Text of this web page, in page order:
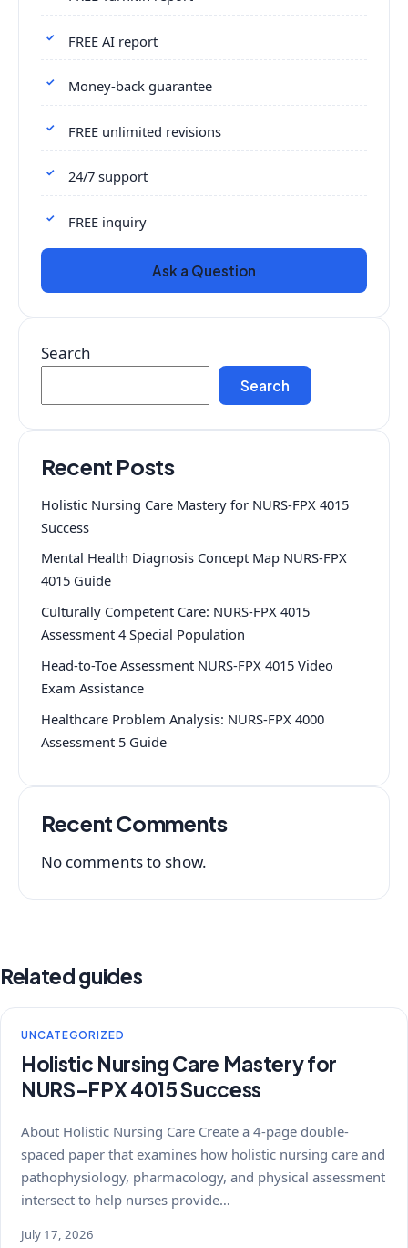
FREE AI report
Money-back guarantee
FREE unlimited revisions
24/7 support
FREE inquiry
Ask a Question
Search
Search
Recent Posts
Holistic Nursing Care Mastery for NURS-FPX 4015
Success
Mental Health Diagnosis Concept Map NURS-FPX
4015 Guide
Culturally Competent Care: NURS-FPX 4015
Assessment 4 Special Population
Head-to-Toe Assessment NURS-FPX 4015 Video
Exam Assistance
Healthcare Problem Analysis: NURS-FPX 4000
Assessment 5 Guide
Recent Comments
No comments to show.
Related guides
UNCATEGORIZED
Holistic Nursing Care Mastery for
NURS-FPX 4015 Success
About Holistic Nursing Care Create a 4-page double-
spaced paper that examines how holistic nursing care and
pathophysiology, pharmacology, and physical assessment
intersect to help nurses provide…
July 17, 2026